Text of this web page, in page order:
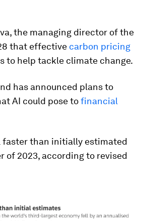
the managing director of the
that effective carbon pricing
to help tackle climate change.
has announced plans to
AI could pose tofinancial
than initially estimated
of 2023, according to revised